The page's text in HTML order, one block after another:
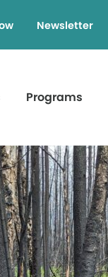
Newsletter
Programs